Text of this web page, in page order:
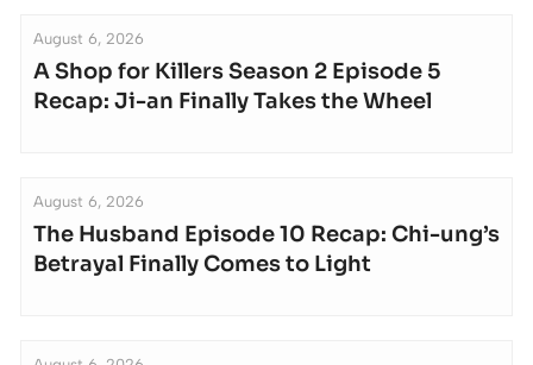
August 6, 2026
A Shop for Killers Season 2 Episode 5
Recap: Ji-an Finally Takes the Wheel
August 6, 2026
The Husband Episode 10 Recap: Chi-ung’s
Betrayal Finally Comes to Light